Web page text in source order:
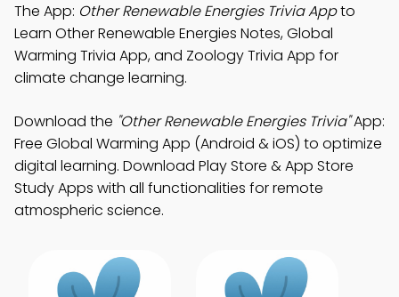
The App: Other Renewable Energies Trivia Appto
Learn Other Renewable Energies Notes, Global
Warming Trivia App, and Zoology Trivia App for
climate change learning.
Download the "Other Renewable Energies Trivia"App:
Free Global Warming App (Android & iOS) to optimize
digital learning. Download Play Store & App Store
Study Apps with all functionalities for remote
atmospheric science.